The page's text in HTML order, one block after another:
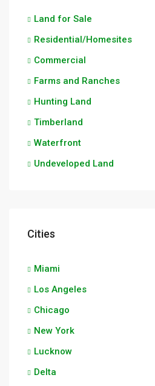
Land for Sale
Residential/Homesites
Commercial
Farms and Ranches
Hunting Land
Timberland
Waterfront
Undeveloped Land
Cities
Miami
Los Angeles
Chicago
New York
Lucknow
Delta